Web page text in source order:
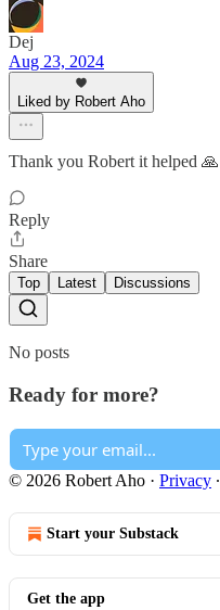
Dej
Aug 23, 2024
Liked by Robert Aho
Thank you Robert it helped 🙏
Reply
Share
Top Latest Discussions
No posts
Ready for more?
© 2026 Robert Aho · Privacy ∙
Start your Substack
Get the app